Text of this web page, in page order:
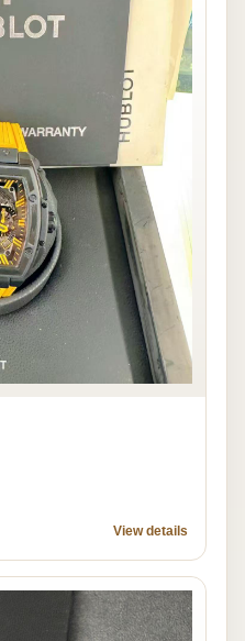
View details